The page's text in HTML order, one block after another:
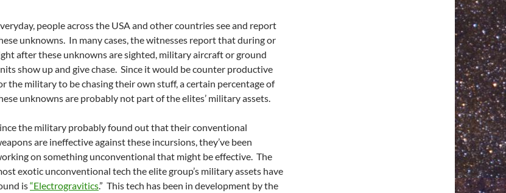
people across the USA and other countries see and report
unknowns. In many cases, the witnesses report that during or
after these unknowns are sighted, military aircraft or ground
show up and give chase. Since it would be counter productive
the military to be chasing their own stuff, a certain percentage of
unknowns are probably not part of the elites’ military assets.
the military probably found out that their conventional
are ineffective against these incursions, they’ve been
on something unconventional that might be effective. The
exotic unconventional tech the elite group’s military assets have
is“Electrogravitics.” This tech has been in development by the